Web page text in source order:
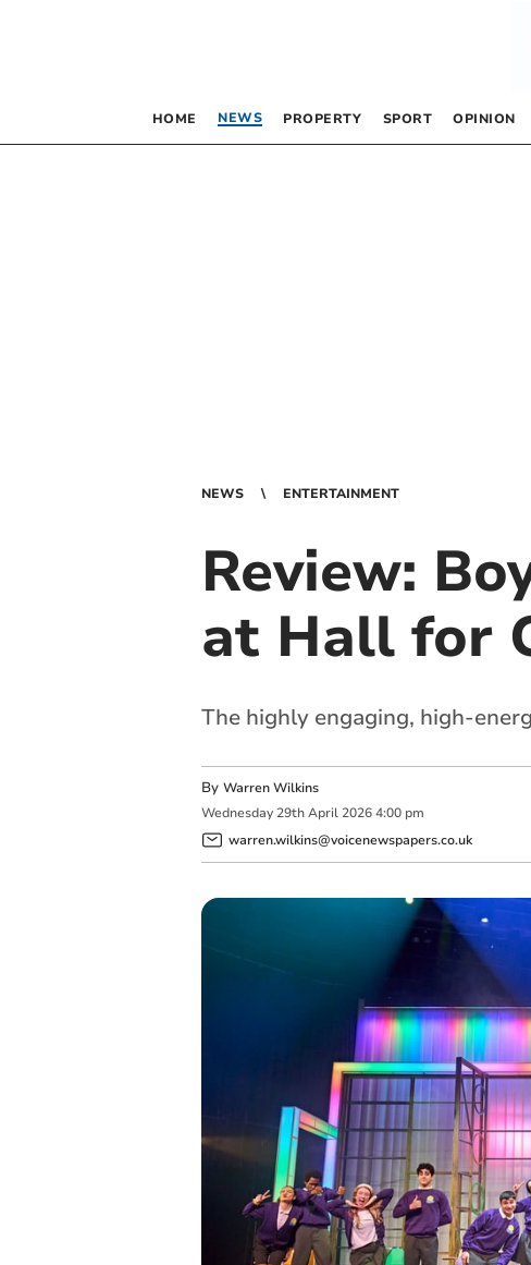
HOME NEWS PROPERTY SPORT OPINION
NEWS ENTERTAINMENT
Review:
at Hall for
The highly engaging, high-
By Warren Wilkins
Wednesday 29th April 2026 4:00 pm
warren.wilkins@voicenewspapers.co.uk